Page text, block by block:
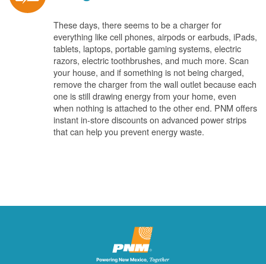
These days, there seems to be a charger for
everything like cell phones, airpods or earbuds, iPads,
tablets, laptops, portable gaming systems, electric
razors, electric toothbrushes, and much more. Scan
your house, and if something is not being charged,
remove the charger from the wall outlet because each
one is still drawing energy from your home, even
when nothing is attached to the other end. PNM offers
instant in-store discounts on advanced power strips
that can help you prevent energy waste.